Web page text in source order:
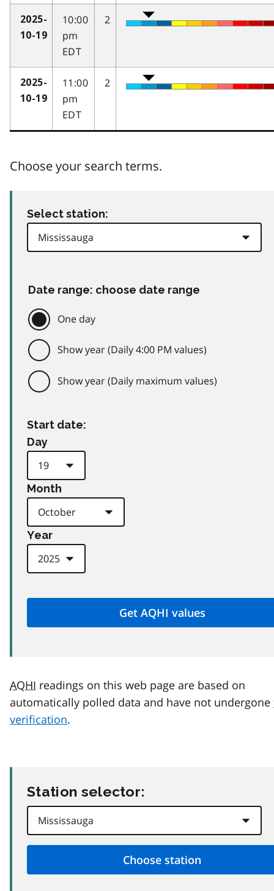
2025-
10-19
10:00
pm
EDT
2
2025-
10-19
11:00
pm
EDT
2
Choose your search terms.
Select station:
Date range: choose date range
One day
Show year (Daily 4:00 PM values)
Show year (Daily maximum values)
Start date:
Day
Month
Year
AQHI readings on this web page are based on
automatically polled data and have not undergone
verification.
Station selector: